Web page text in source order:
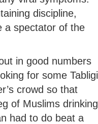
discipline,
a spectator of the
in good numbers
for some Tabligi
crowd so that
of Muslims drinking
had to do beat a